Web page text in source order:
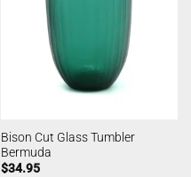
Bison Cut Glass Tumbler
Bermuda
$34.95